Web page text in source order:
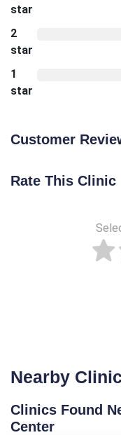
star
2
star
1
star
Customer
Rate This Clinic
Nearby
Clinics Found
Center